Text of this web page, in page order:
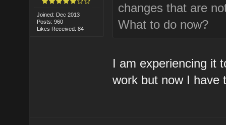
Joined: Dec 2013
Posts: 960
Likes Received: 84
changes that are
What to do now?
I am experiencing it
work but now I have